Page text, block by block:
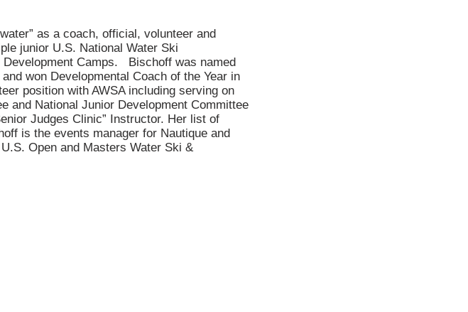
as a coach, official, volunteer and
junior U.S. National Water Ski
Camps. Bischoff was named
won Developmental Coach of the Year in
position with AWSA including serving on
and National Junior Development Committee
Judges Clinic” Instructor. Her list of
is the events manager for Nautique and
Open and Masters Water Ski &